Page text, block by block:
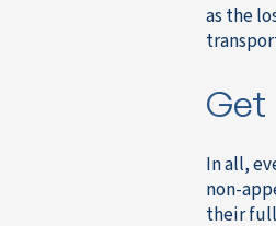
as the
Get
In all,
non-
their